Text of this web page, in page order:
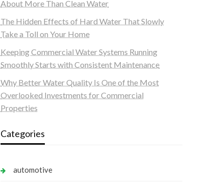
About More Than Clean Water
The Hidden Effects of Hard Water That Slowly
Take a Toll on Your Home
Keeping Commercial Water Systems Running
Smoothly Starts with Consistent Maintenance
Why Better Water Quality Is One of the Most
Overlooked Investments for Commercial
Properties
Categories
automotive